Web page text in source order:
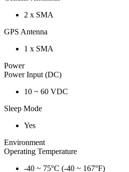
2 x SMA
GPS Antenna
1 x SMA
Power
Power Input (DC)
10 ~ 60 VDC
Sleep Mode
Yes
Environment
Operating Temperature
-40 ~ 75°C (-40 ~ 167°F)